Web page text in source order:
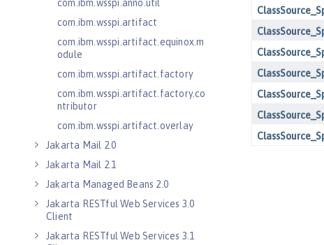
com.ibm.wsspi.anno.util
com.ibm.wsspi.artifact
com.ibm.wsspi.artifact.equinox.m
odule
com.ibm.wsspi.artifact.factory
com.ibm.wsspi.artifact.factory.co
ntributor
com.ibm.wsspi.artifact.overlay
Jakarta Mail 2.0
Jakarta Mail 2.1
Jakarta Managed Beans 2.0
Jakarta RESTful Web Services 3.0
Client
Jakarta RESTful Web Services 3.1